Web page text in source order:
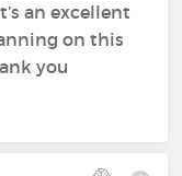
an excellent
on this
you